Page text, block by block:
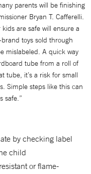
parents will be finishing
Bryan T. Cafferelli.
are safe will ensure a
toys sold through
mislabeled. A quick way
tube from a roll of
tube, it’s a risk for small
Simple steps like this can
safe.”
by checking label
child
or flame-